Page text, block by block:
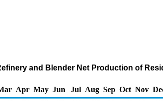
and Blender Net Production of
Apr May Jun Jul Aug Sep Oct Nov